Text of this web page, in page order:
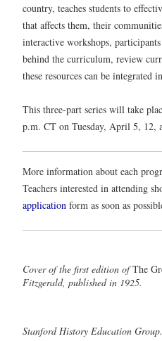
country, teaches students to
that affects them, their
interactive workshops,
behind the curriculum, review
these resources can be integrated
This three-part series will take
p.m. CT on Tuesday, April 5, 12,
More information about each
Teachers interested in attending
application form as soon as
Cover of the first edition ofThe
Fitzgerald, published in 1925.
Stanford History Education Group.